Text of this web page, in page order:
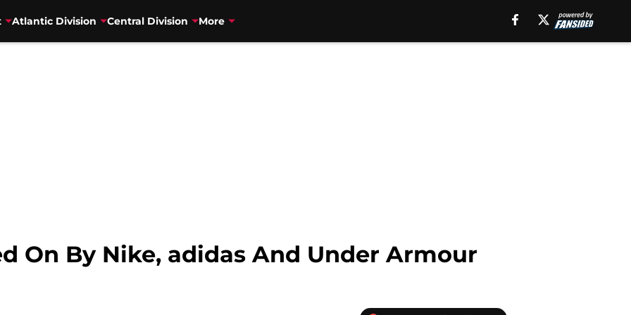
Atlantic Division Central Division More
On By Nike, adidas And Under Armour